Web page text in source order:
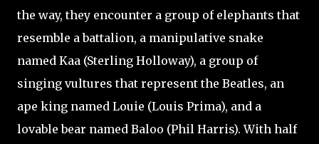
the way, they encounter a group of elephants that
resemble a battalion, a manipulative snake
named Kaa (Sterling Holloway), a group of
singing vultures that represent the Beatles, an
ape king named Louie (Louis Prima), and a
lovable bear named Baloo (Phil Harris). With half